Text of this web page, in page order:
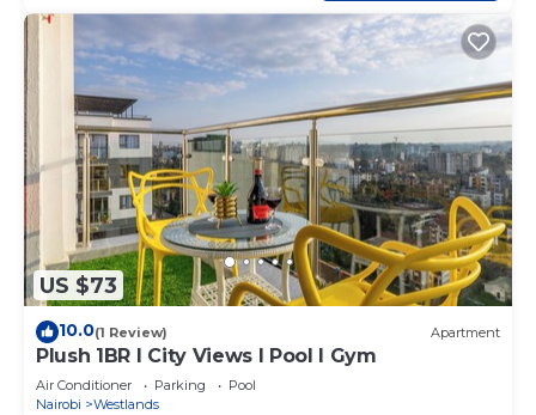
US $73
10.0(1 Review) Apartment
Plush 1BR I City Views I Pool I Gym
Air Conditioner Parking
Pool
Nairobi
Westlands